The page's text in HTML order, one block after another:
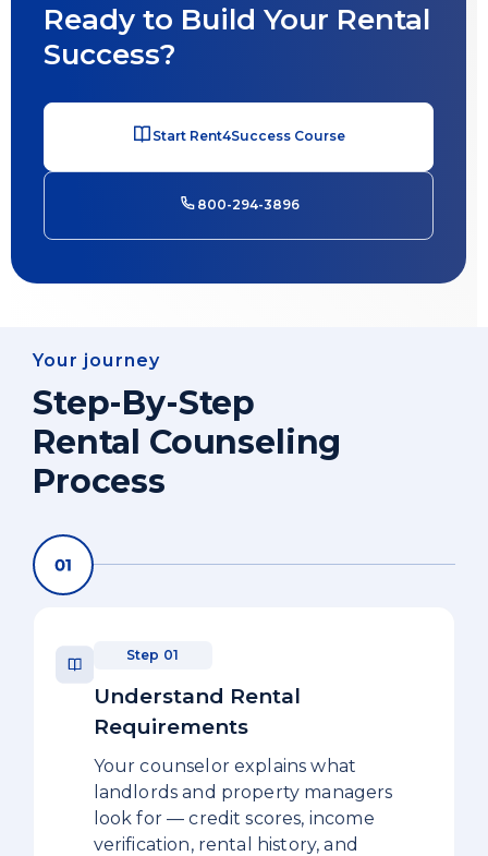
Ready to Build Your Rental
Success?
Start Rent4Success Course
800-294-3896
Your journey
Step-By-Step
Rental Counseling
Process
Step 01
Understand Rental
Requirements
Your counselor explains what
landlords and property managers
look for — credit scores, income
verification, rental history, and